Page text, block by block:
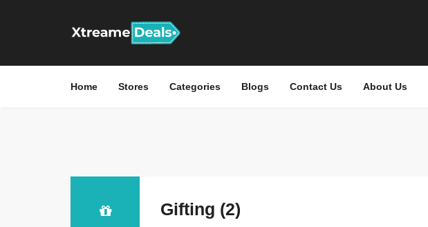
Home Stores Categories Blogs Contact Us About Us
Gifting (2)